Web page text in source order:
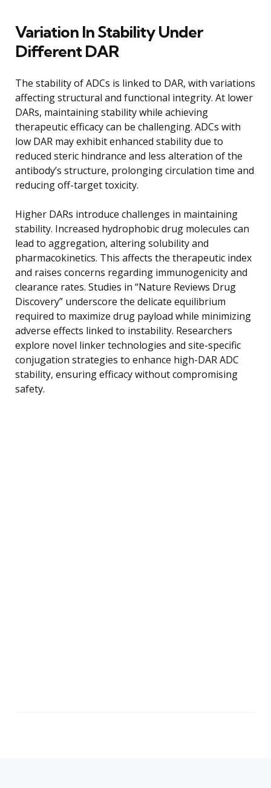
Variation In Stability Under
Different DAR
The stability of ADCs is linked to DAR, with variations
affecting structural and functional integrity. At lower
DARs, maintaining stability while achieving
therapeutic efficacy can be challenging. ADCs with
low DAR may exhibit enhanced stability due to
reduced steric hindrance and less alteration of the
antibody’s structure, prolonging circulation time and
reducing off-target toxicity.
Higher DARs introduce challenges in maintaining
stability. Increased hydrophobic drug molecules can
lead to aggregation, altering solubility and
pharmacokinetics. This affects the therapeutic index
and raises concerns regarding immunogenicity and
clearance rates. Studies in “Nature Reviews Drug
Discovery” underscore the delicate equilibrium
required to maximize drug payload while minimizing
adverse effects linked to instability. Researchers
explore novel linker technologies and site-specific
conjugation strategies to enhance high-DAR ADC
stability, ensuring efficacy without compromising
safety.